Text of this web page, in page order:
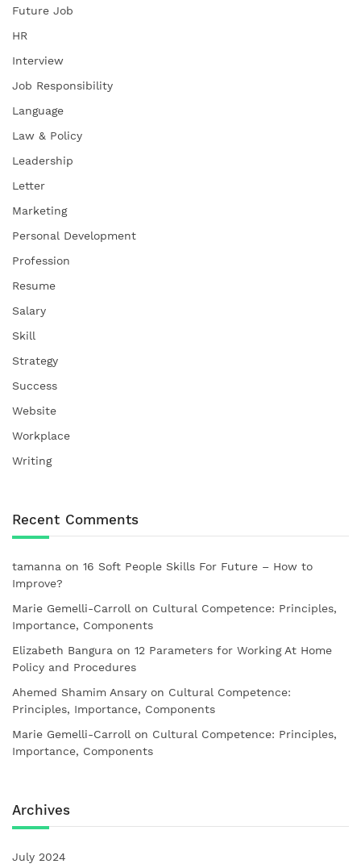
Future Job
HR
Interview
Job Responsibility
Language
Law & Policy
Leadership
Letter
Marketing
Personal Development
Profession
Resume
Salary
Skill
Strategy
Success
Website
Workplace
Writing
Recent Comments
tamanna on 16 Soft People Skills For Future – How to
Improve?
Marie Gemelli-Carroll on Cultural Competence: Principles,
Importance, Components
Elizabeth Bangura on 12 Parameters for Working At Home
Policy and Procedures
Ahemed Shamim Ansary on Cultural Competence:
Principles, Importance, Components
Marie Gemelli-Carroll on Cultural Competence: Principles,
Importance, Components
Archives
July 2024